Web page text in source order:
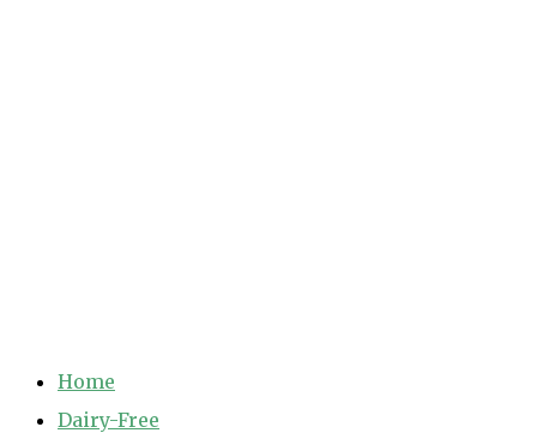
Home
Dairy-Free